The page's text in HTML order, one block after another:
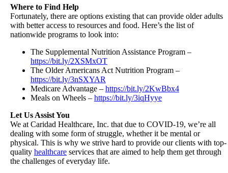
Where to Find Help
Fortunately, there are options existing that can provide older adults
with better access to resources and food. Here’s the list of
nationwide programs to look into:
The Supplemental Nutrition Assistance Program –
https://bit.ly/2XSMxOT
The Older Americans Act Nutrition Program –
https://bit.ly/3nSXYAR
Medicare Advantage – https://bit.ly/2KwBbx4
Meals on Wheels – https://bit.ly/3iqHyye
Let Us Assist You
We at Caridad Healthcare, Inc. that due to COVID-19, we’re all
dealing with some form of struggle, whether it be mental or
physical. This is why we strive hard to provide our clients with top-
quality healthcare services that are aimed to help them get through
the challenges of everyday life.